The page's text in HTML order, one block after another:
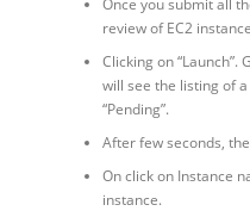
review of EC2
Clicking on
will see the listing of
“Pending”.
After few seconds,
On click on Instance
instance.